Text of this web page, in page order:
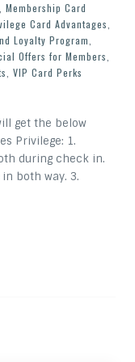
Membership Card
Card Advantages
Loyalty Program
Offers for Members
VIP Card Perks
get the below
Privilege: 1.
during check in.
both way. 3.